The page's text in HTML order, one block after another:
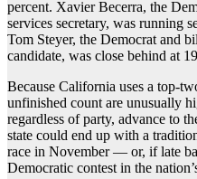
percent. Xavier Becerra, the
services secretary, was running
Tom Steyer, the Democrat and
candidate, was close behind at
Because California uses a top-
unfinished count are unusually
regardless of party, advance to
state could end up with a
race in November — or, if late
Democratic contest in the